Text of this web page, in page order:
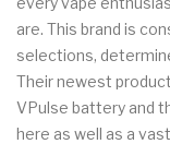
are. This brand is
selections,
Their newest
VPulse battery and
here as well as a